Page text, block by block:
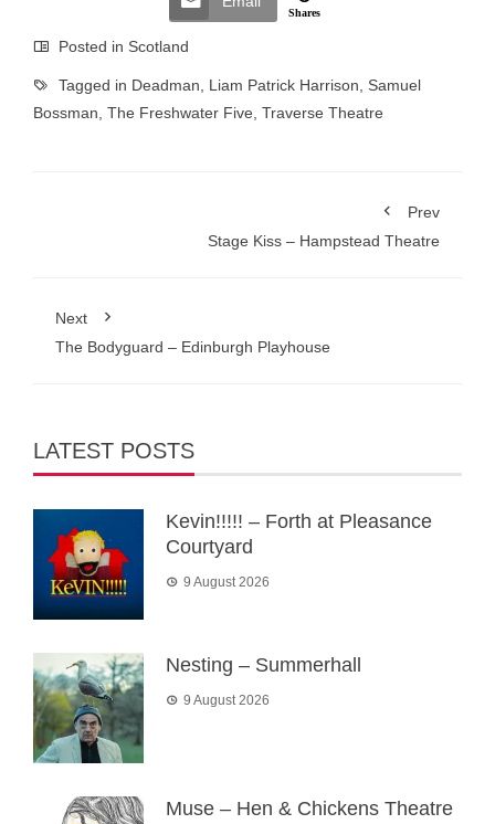
Shares
Posted in Scotland
Tagged in Deadman Liam Patrick Harrison
Samuel
Bossman The Freshwater Five Traverse Theatre
Prev
Stage Kiss – Hampstead Theatre
Next
The Bodyguard – Edinburgh Playhouse
LATEST POSTS
Kevin!!!!! – Forth at Pleasance
Courtyard
9 August 2026
Nesting – Summerhall
9 August 2026
Muse – Hen & Chickens Theatre